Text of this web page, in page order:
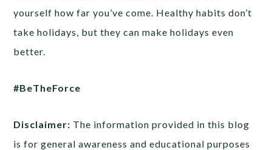
yourself how far you’ve come. Healthy habits don’t
take holidays, but they can make holidays even
better.
#BeTheForce
Disclaimer: The information provided in this blog
is for general awareness and educational purposes